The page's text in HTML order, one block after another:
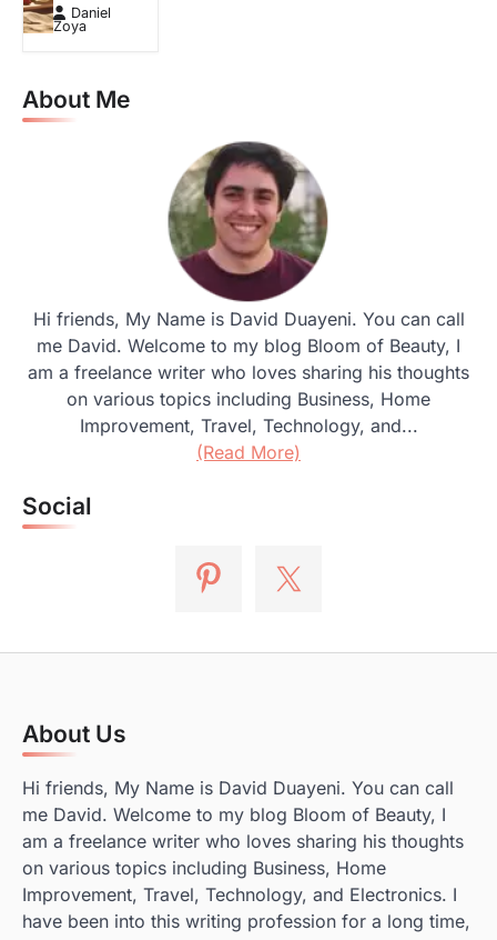
Daniel
Zoya
About Me
Hi friends, My Name is David Duayeni. You can call
me David. Welcome to my blog Bloom of Beauty, I
am a freelance writer who loves sharing his thoughts
on various topics including Business, Home
Improvement, Travel, Technology, and...
(Read More)
Social
About Us
Hi friends, My Name is David Duayeni. You can call
me David. Welcome to my blog Bloom of Beauty, I
am a freelance writer who loves sharing his thoughts
on various topics including Business, Home
Improvement, Travel, Technology, and Electronics. I
have been into this writing profession for a long time,